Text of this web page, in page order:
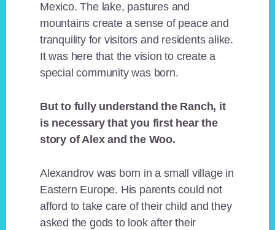
Mexico. The lake, pastures and
mountains create a sense of peace and
tranquility for visitors and residents alike.
It was here that the vision to create a
special community was born.
But to fully understand the Ranch, it
is necessary that you first hear the
story of Alex and the Woo.
Alexandrov was born in a small village in
Eastern Europe. His parents could not
afford to take care of their child and they
asked the gods to look after their